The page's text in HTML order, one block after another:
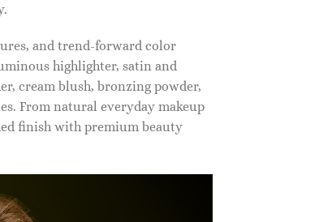
and trend-forward color
highlighter, satin and
cream blush, bronzing powder,
From natural everyday makeup
finish with premium beauty